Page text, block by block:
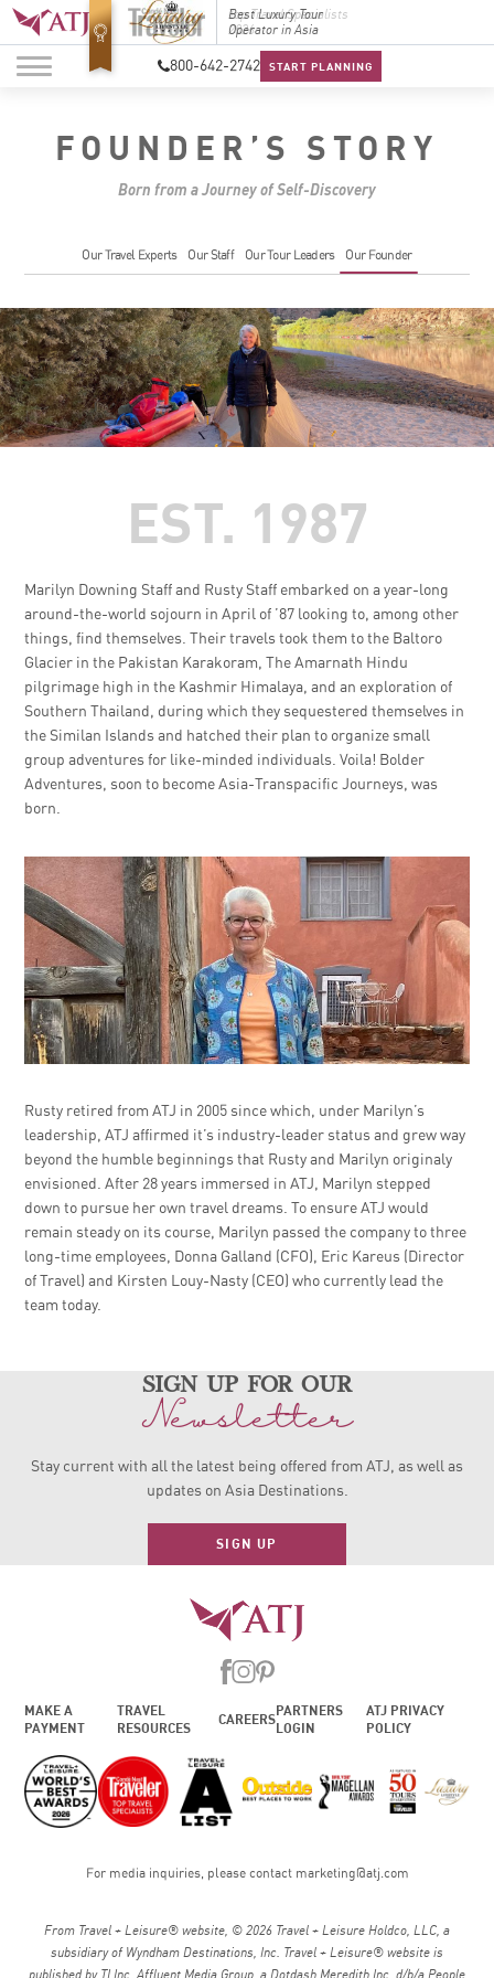
Top Travel Specialists
2026
Best Luxury Tour
Operator in Asia
800-642-2742 START PLANNING
FOUNDER’S STORY
Born from a Journey of Self-Discovery
Our Travel Experts Our Staff Our Tour Leaders Our Founder
EST. 1987
Marilyn Downing Staff and Rusty Staff embarked on a year-long
around-the-world sojourn in April of ’87 looking to, among other
things, find themselves. Their travels took them to the Baltoro
Glacier in the Pakistan Karakoram, The Amarnath Hindu
pilgrimage high in the Kashmir Himalaya, and an exploration of
Southern Thailand, during which they sequestered themselves in
the Similan Islands and hatched their plan to organize small
group adventures for like-minded individuals. Voila! Bolder
Adventures, soon to become Asia-Transpacific Journeys, was
born.
Rusty retired from ATJ in 2005 since which, under Marilyn’s
leadership, ATJ affirmed it’s industry-leader status and grew way
beyond the humble beginnings that Rusty and Marilyn originaly
envisioned. After 28 years immersed in ATJ, Marilyn stepped
down to pursue her own travel dreams. To ensure ATJ would
remain steady on its course, Marilyn passed the company to three
long-time employees, Donna Galland (CFO), Eric Kareus (Director
of Travel) and Kirsten Louy-Nasty (CEO) who currently lead the
team today.
sign up for our
Newsletter
Stay current with all the latest being offered from ATJ, as well as
updates on Asia Destinations.
SIGN UP
MAKE A
PAYMENT
TRAVEL
RESOURCES
CAREERS
PARTNERS
LOGIN
ATJ PRIVACY
POLICY
For media inquiries, please contact marketing@atj.com
From Travel + Leisure® website, © 2026 Travel + Leisure Holdco, LLC, a
subsidiary of Wyndham Destinations, Inc. Travel + Leisure® website is
published by TI Inc. Affluent Media Group, a Dotdash Meredith Inc. d/b/a People